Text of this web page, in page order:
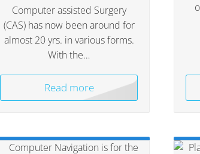
Computer assisted Surgery
(CAS) has now been around for
almost 20 yrs. in various forms.
With the…
Read more